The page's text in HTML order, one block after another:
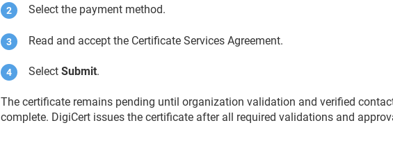
Select the payment method.
Read and accept the Certificate Services Agreement.
SelectSubmit.
The certificate remains pending until organization validation and verified
complete. DigiCert issues the certificate after all required validations and